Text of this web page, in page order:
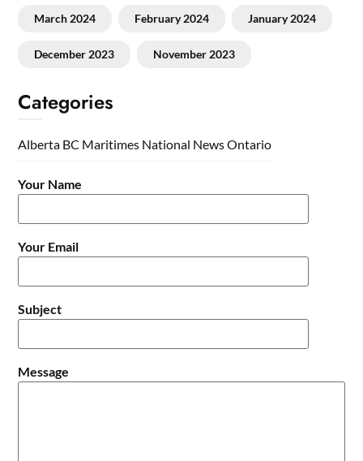
March 2024 February 2024 January 2024
December 2023 November 2023
Categories
Alberta BC Maritimes National NewsOntario
Your Name
Your Email
Subject
Message